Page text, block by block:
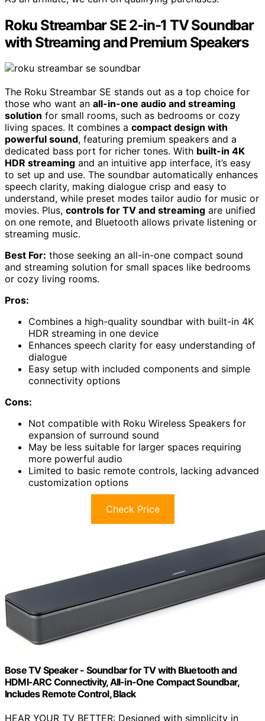
Roku Streambar SE 2-in-1 TV Soundbar
with Streaming and Premium Speakers
The Roku Streambar SE stands out as a top choice for
those who want an all-in-one audio and streaming
solution for small rooms, such as bedrooms or cozy
living spaces. It combines a compact design with
powerful sound, featuring premium speakers and a
dedicated bass port for richer tones. With built-in 4K
HDR streaming and an intuitive app interface, it’s easy
to set up and use. The soundbar automatically enhances
speech clarity, making dialogue crisp and easy to
understand, while preset modes tailor audio for music or
movies. Plus, controls for TV and streaming are unified
on one remote, and Bluetooth allows private listening or
streaming music.
Best For: those seeking an all-in-one compact sound
and streaming solution for small spaces like bedrooms
or cozy living rooms.
Pros:
Combines a high-quality soundbar with built-in 4K
HDR streaming in one device
Enhances speech clarity for easy understanding of
dialogue
Easy setup with included components and simple
connectivity options
Cons:
Not compatible with Roku Wireless Speakers for
expansion of surround sound
May be less suitable for larger spaces requiring
more powerful audio
Limited to basic remote controls, lacking advanced
customization options
Check Price
Bose TV Speaker - Soundbar for TV with Bluetooth and
HDMI-ARC Connectivity, All-in-One Compact Soundbar,
Includes Remote Control, Black
HEAR YOUR TV BETTER: Designed with simplicity in